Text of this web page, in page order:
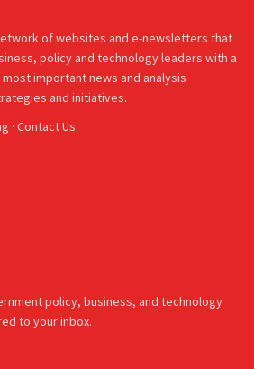
of websites and e-newsletters that
policy and technology leaders with a
important news and analysis
and initiatives.
· Contact Us
policy, business, and technology
to your inbox.